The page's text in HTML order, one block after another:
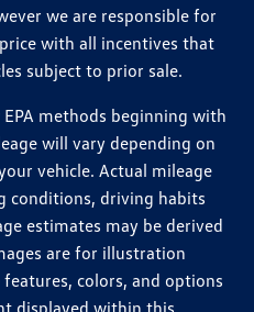
we are responsible for
with all incentives that
subject to prior sale.
methods beginning with
will vary depending on
vehicle. Actual mileage
conditions, driving habits
estimates may be derived
are for illustration
colors, and options
displayed within this